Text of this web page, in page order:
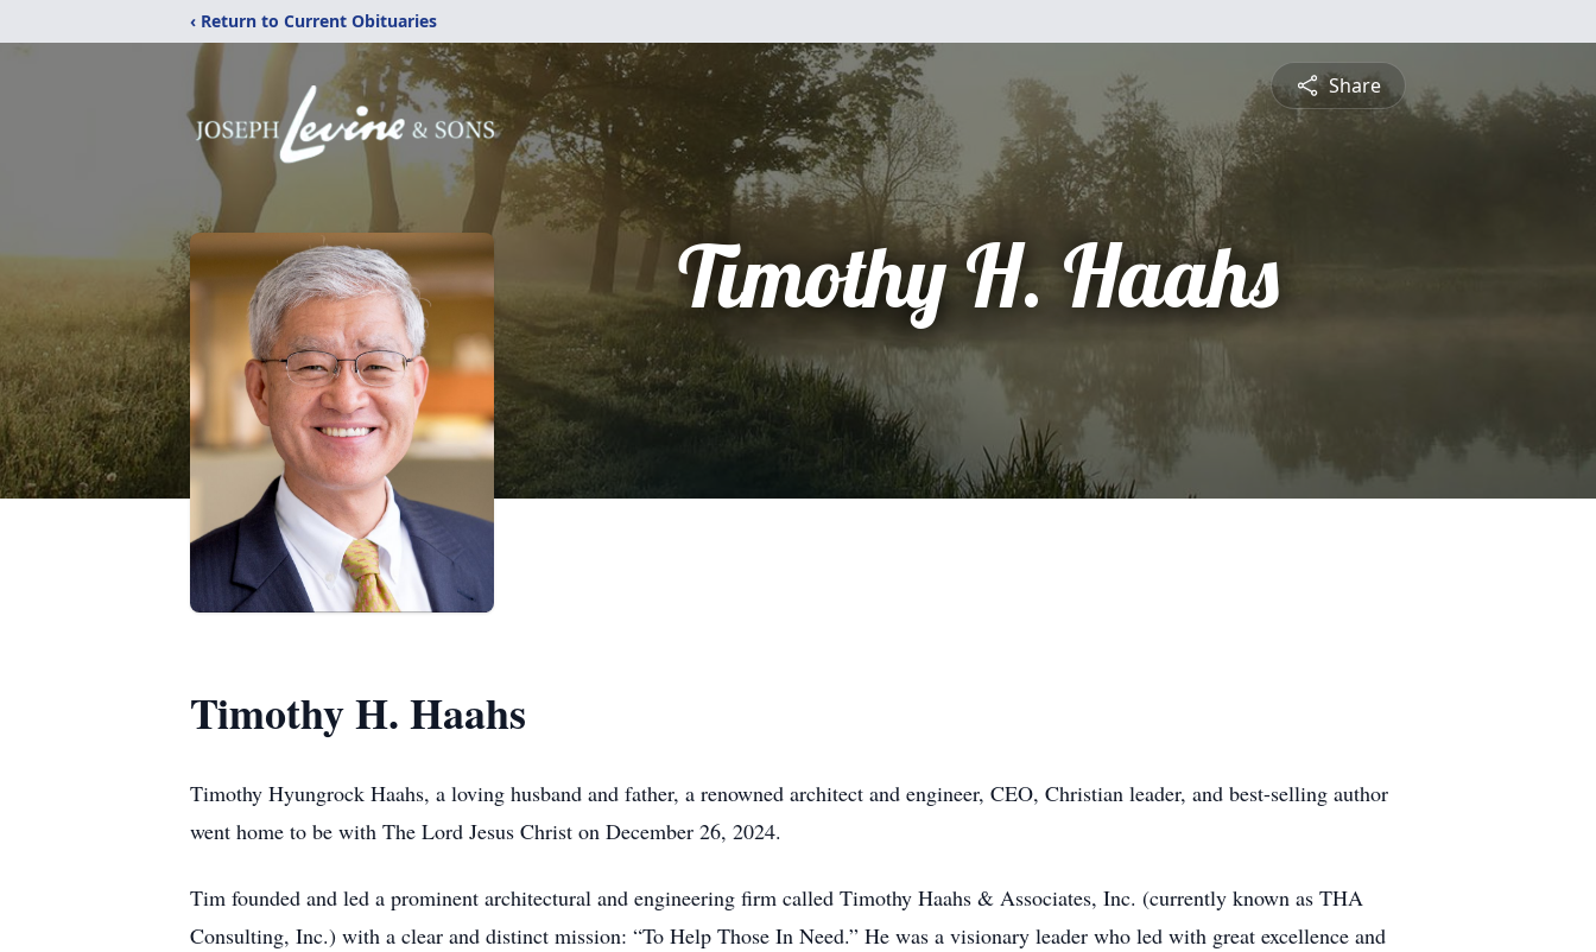
‹ Return to Current Obituaries
Share
Timothy H. Haahs
Timothy H. Haahs
Timothy Hyungrock Haahs, a loving husband and father, a renowned architect and engineer, CEO, Christian leader, and best-selling author
went home to be with The Lord Jesus Christ on December 26, 2024.
Tim founded and led a prominent architectural and engineering firm called Timothy Haahs & Associates, Inc. (currently known as THA
Consulting, Inc.) with a clear and distinct mission: “To Help Those In Need.” He was a visionary leader who led with great excellence and